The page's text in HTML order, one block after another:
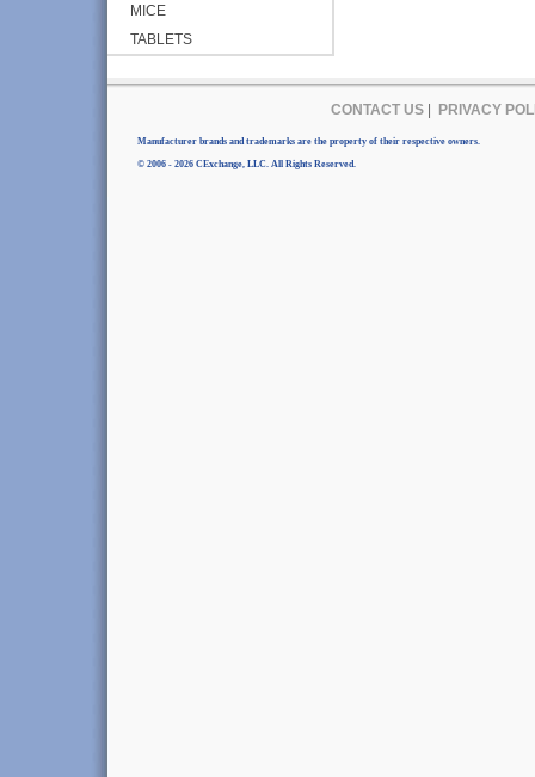
MICE
TABLETS
CONTACT US| PRIVACY
Manufacturer brands and trademarks are the property of their respective owners.
© 2006 - 2026 CExchange, LLC. All Rights Reserved.